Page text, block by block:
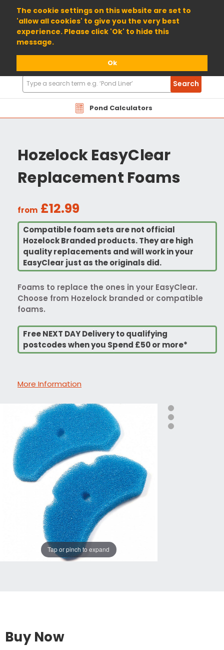
The cookie settings on this website are set to
'allow all cookies' to give you the very best
experience. Please click 'Ok' to hide this
message.
Ok
01904 698800
Pond Calculators
Search
Products
Search
Hozelock EasyClear
Replacement Foams
from £12.99
Compatible foam sets are not official
Hozelock Branded products. They are high
quality replacements and will work in your
EasyClear just as the originals did.
Foams to replace the ones in your EasyClear.
Choose from Hozelock branded or compatible
foams.
Free NEXT DAY Delivery to qualifying
postcodes when you Spend £50 or more*
More Information
Tap or pinch to expand
Buy Now